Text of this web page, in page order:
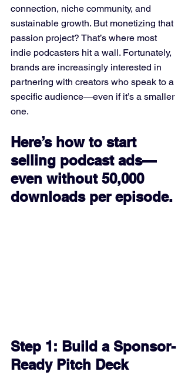
connection, niche community, and
sustainable growth. But monetizing that
passion project? That’s where most
indie podcasters hit a wall. Fortunately,
brands are increasingly interested in
partnering with creators who speak to a
specific audience—even if it’s a smaller
one.
Here’s how to start
selling podcast ads—
even without 50,000
downloads per episode.
Step 1: Build a Sponsor-
Ready Pitch Deck